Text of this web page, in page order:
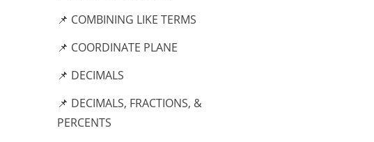
📌 COMBINING LIKE TERMS
📌 COORDINATE PLANE
📌 DECIMALS
📌 DECIMALS, FRACTIONS, &
PERCENTS